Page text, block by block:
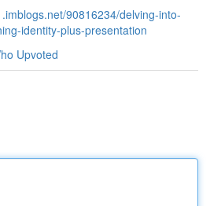
90816234/delving-into-
identity-plus-presentation
Upvoted